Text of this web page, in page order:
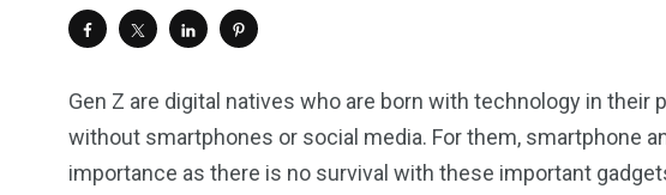
Gen Z are digital natives who are born with technology in their
without smartphones or social media. For them, smartphone
importance as there is no survival with these important